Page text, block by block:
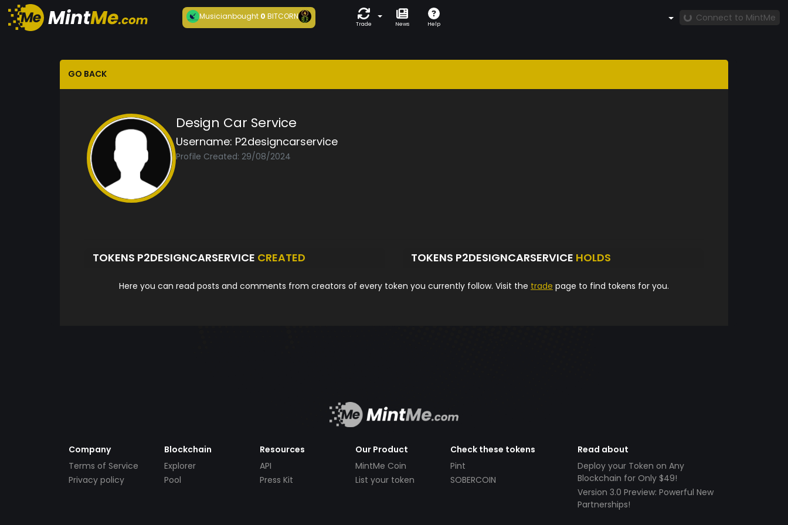
Musicianbought 0BITCORN
Trade News Help
Connect to MintMe
GO BACK
Design Car Service
Username: P2designcarservice
Profile Created: 29/08/2024
TOKENS P2DESIGNCARSERVICE CREATED TOKENS P2DESIGNCARSERVICE HOLDS
Here you can read posts and comments from creators of every token you currently follow. Visit the trade page to find tokens for you.
Company
Terms of Service
Privacy policy
Blockchain
Explorer
Pool
Resources
API
Press Kit
Our Product
MintMe Coin
List your token
Check these tokens
Pint
SOBERCOIN
Read about
Deploy your Token on Any
Blockchain for Only $49!
Version 3.0 Preview: Powerful New
Partnerships!